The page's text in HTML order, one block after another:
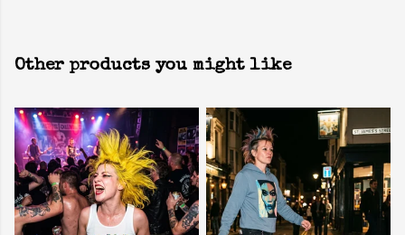
Other products you might like